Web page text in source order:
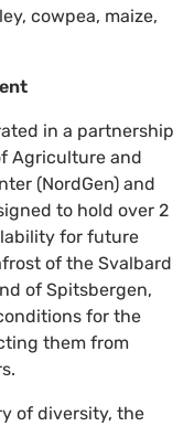
cowpea, maize,
in a partnership
Agriculture and
(NordGen) and
to hold over 2
for future
of the Svalbard
of Spitsbergen,
for the
them from
of diversity, the